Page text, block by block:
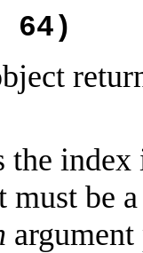
64)
the
must be